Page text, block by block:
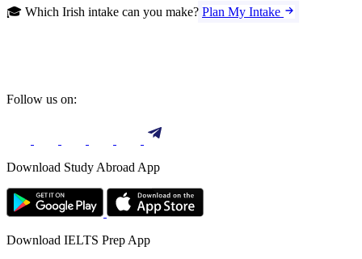
🎓 Which Irish intake can you make? Plan My Intake
Follow us on:
Download Study Abroad App
Download IELTS Prep App